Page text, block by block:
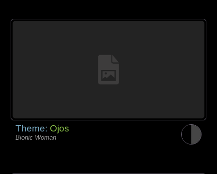
Theme: Ojos
Bionic Woman